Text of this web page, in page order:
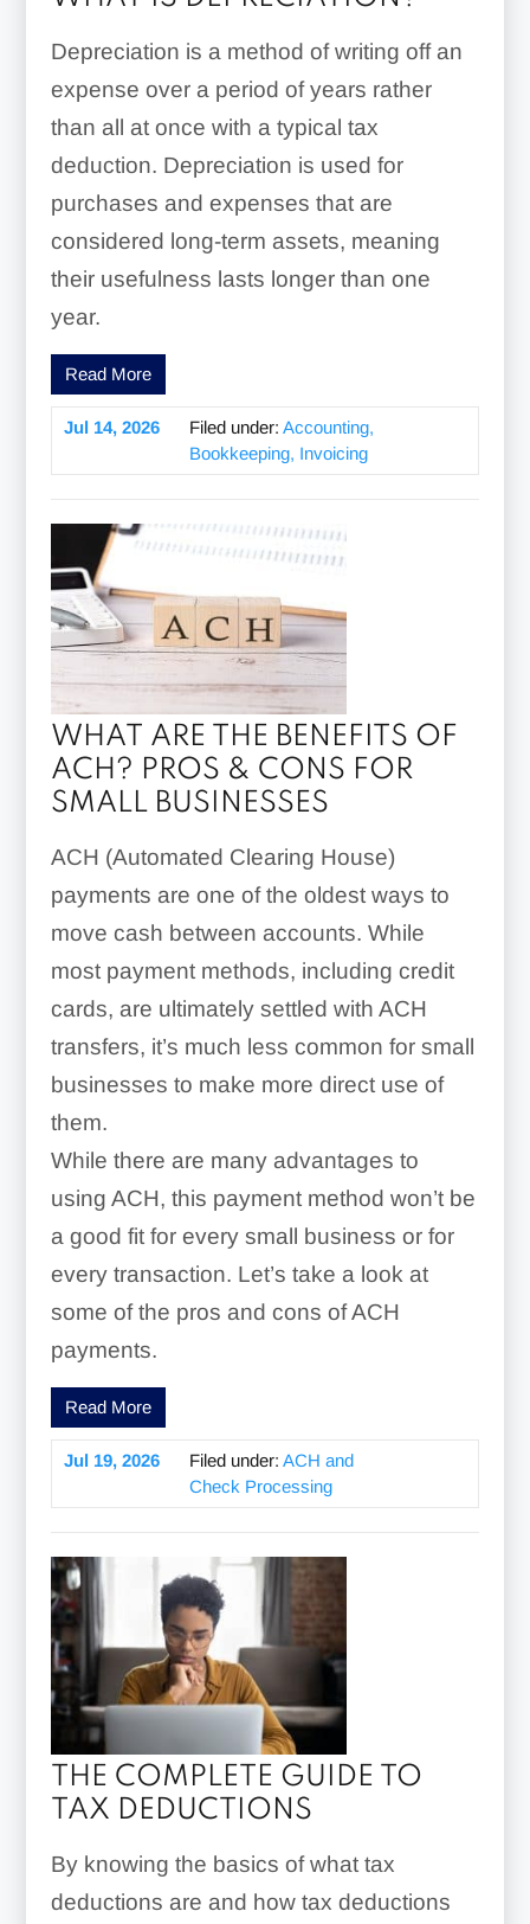
Depreciation is a method of writing off an
expense over a period of years rather
than all at once with a typical tax
deduction. Depreciation is used for
purchases and expenses that are
considered long-term assets, meaning
their usefulness lasts longer than one
year.
Read More
Jul 14, 2026 Filed under: Accounting,
Bookkeeping, Invoicing
WHAT ARE THE BENEFITS OF
ACH? PROS & CONS FOR
SMALL BUSINESSES
ACH (Automated Clearing House)
payments are one of the oldest ways to
move cash between accounts. While
most payment methods, including credit
cards, are ultimately settled with ACH
transfers, it’s much less common for small
businesses to make more direct use of
them.
While there are many advantages to
using ACH, this payment method won’t be
a good fit for every small business or for
every transaction. Let’s take a look at
some of the pros and cons of ACH
payments.
Read More
Jul 19, 2026 Filed under: ACH and
Check Processing
THE COMPLETE GUIDE TO
TAX DEDUCTIONS
By knowing the basics of what tax
deductions are and how tax deductions